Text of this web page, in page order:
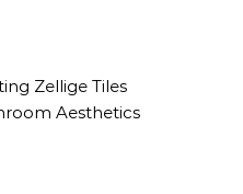
Zellige Tiles
Aesthetics